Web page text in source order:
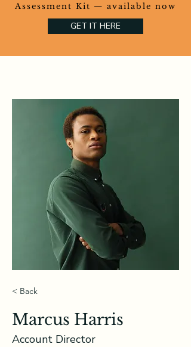
Assessment Kit — available now
GET IT HERE
< Back
Marcus Harris
Account Director